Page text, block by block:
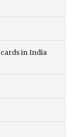
in India